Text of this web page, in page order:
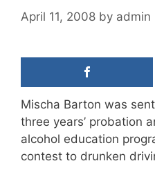
April 11, 2008 by admin
Mischa Barton was
three years’ probation
alcohol education
contest to drunken